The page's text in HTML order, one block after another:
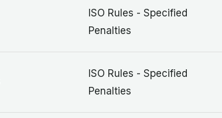
ISO Rules - Specified
Penalties
ISO Rules - Specified
Penalties